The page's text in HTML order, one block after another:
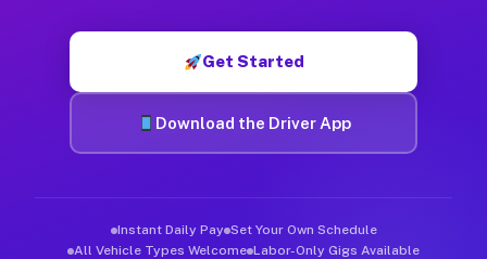
Get Started
Download the Driver App
Instant Daily Pay Set Your Own Schedule
All Vehicle Types Welcome Labor-Only Gigs Available